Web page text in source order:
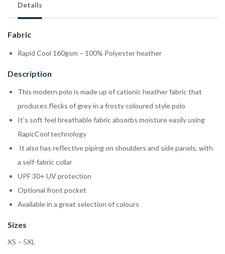
Details
Fabric
Rapid Cool 160gsm – 100% Polyester heather
Description
This modern polo is made up of cationic heather fabric that
produces flecks of grey in a frosty coloured style polo
It’s soft feel breathable fabric absorbs moisture easily using
RapicCool technology
It also has reflective piping on shoulders and side panels, with
a self-fabric collar
UPF 30+ UV protection
Optional front pocket
Available in a great selection of colours
Sizes
XS – 5XL